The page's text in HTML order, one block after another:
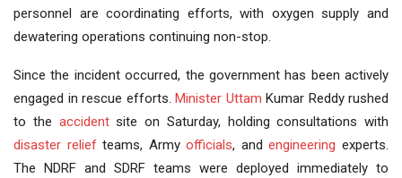
personnel are coordinating efforts, with oxygen supply and
dewatering operations continuing non-stop.
Since the incident occurred, the government has been actively
engaged in rescue efforts. Minister Uttam Kumar Reddy rushed
to the accidentsite on Saturday, holding consultations with
disaster reliefteams, Armyofficials, andengineering experts.
The NDRF and SDRF teams were deployed immediately to